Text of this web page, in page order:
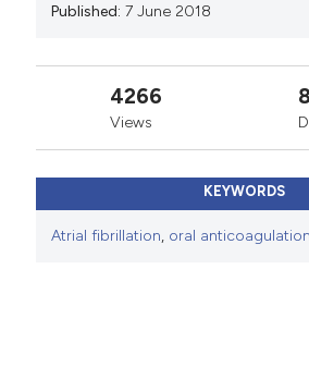
Published: 7 June 2018
4266
Views
KEYWORDS
Atrial fibrillation, oral anticoagulation